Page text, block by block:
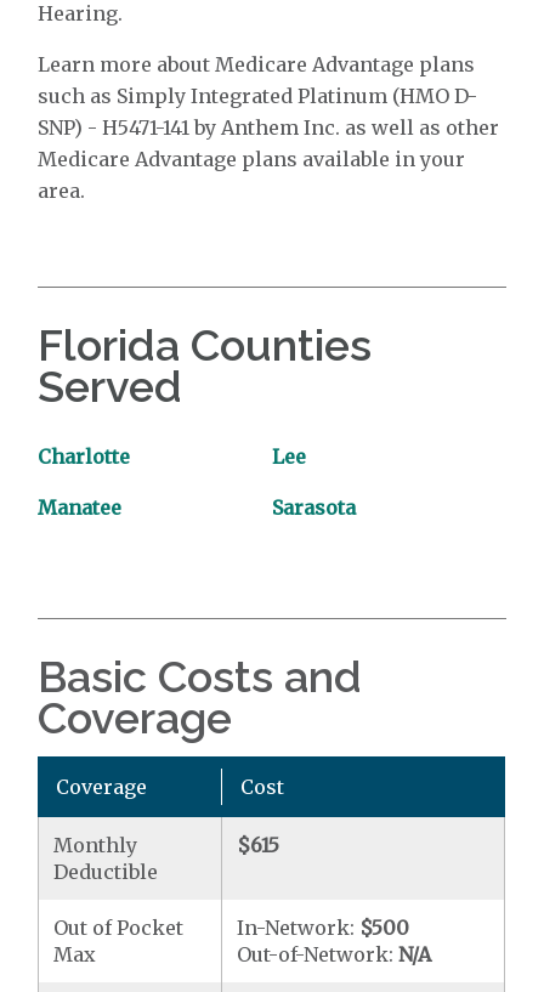
Hearing.
Learn more about Medicare Advantage plans
such as Simply Integrated Platinum (HMO D-
SNP) - H5471-141 by Anthem Inc. as well as other
Medicare Advantage plans available in your
area.
Florida Counties
Served
Charlotte Lee
Manatee Sarasota
Basic Costs and
Coverage
Coverage Cost
Monthly
Deductible
$615
Out of Pocket
Max
In-Network: $500
Out-of-Network:N/A